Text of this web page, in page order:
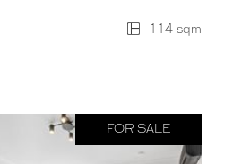
114 sqm
FOR SALE